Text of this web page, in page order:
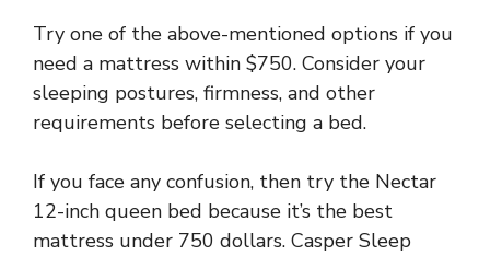
Try one of the above-mentioned options if you
need a mattress within $750. Consider your
sleeping postures, firmness, and other
requirements before selecting a bed.
If you face any confusion, then try the Nectar
12-inch queen bed because it’s the best
mattress under 750 dollars. Casper Sleep